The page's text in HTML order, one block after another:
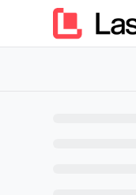
Fetch the complete